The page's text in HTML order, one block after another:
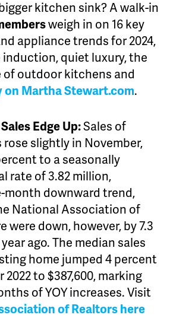
kitchen sink? A walk-in
weigh in on 16 key
appliance trends for 2024,
quiet luxury, the
outdoor kitchens and
on Martha Stewart.com.
Edge Up:Sales of
slightly in November,
to a seasonally
rate of 3.82 million,
month downward trend,
National Association of
were down, however, by 7.3
ago. The median sales
home jumped 4 percent
to $387,600, marking
of YOY increases. Visit
of Realtors here